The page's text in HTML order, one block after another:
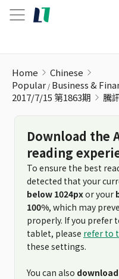
Home
Chinese
Popular Business &
2017/7/15 第1863期
騰
Download the
reading
To ensure the best
detected that your
below 1024pxor your
100%, which may
properly. If you prefer
tablet, please refer to
these settings.
You can also